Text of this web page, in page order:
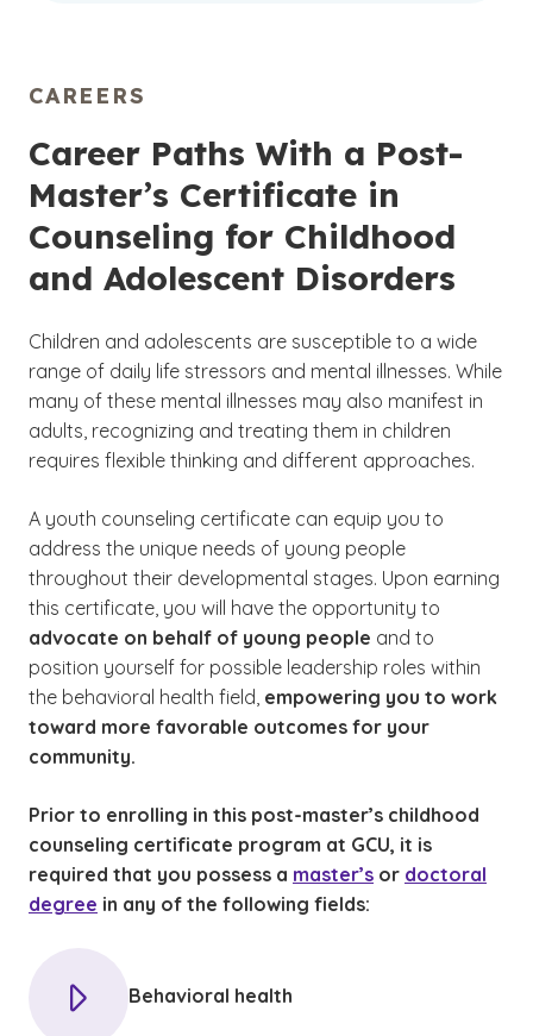
CAREERS
Career Paths With a Post-
Master’s Certificate in
Counseling for Childhood
and Adolescent Disorders
Children and adolescents are susceptible to a wide
range of daily life stressors and mental illnesses. While
many of these mental illnesses may also manifest in
adults, recognizing and treating them in children
requires flexible thinking and different approaches.
A youth counseling certificate can equip you to
address the unique needs of young people
throughout their developmental stages. Upon earning
this certificate, you will have the opportunity to
advocate on behalf of young people and to
position yourself for possible leadership roles within
the behavioral health field, empowering you to work
toward more favorable outcomes for your
community.
Prior to enrolling in this post-master’s childhood
counseling certificate program at GCU, it is
required that you possess a master’s or doctoral
degree in any of the following fields:
Behavioral health